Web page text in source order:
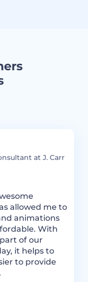
at J. Carr
allowed me to
animations
With
of our
it helps to
to provide